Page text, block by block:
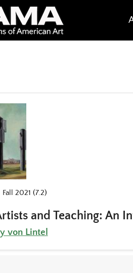
Fall 2021 (7.2)
and Teaching: An
von Lintel